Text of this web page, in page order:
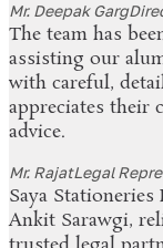
Mr. Deepak Garg
The team has
assisting our
with careful,
appreciates their
advice.
Mr. RajatLegal
Saya
Ankit Sarawgi,